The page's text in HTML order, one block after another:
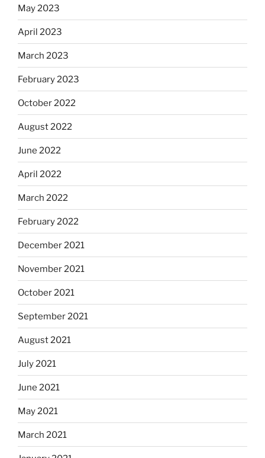
May 2023
April 2023
March 2023
February 2023
October 2022
August 2022
June 2022
April 2022
March 2022
February 2022
December 2021
November 2021
October 2021
September 2021
August 2021
July 2021
June 2021
May 2021
March 2021